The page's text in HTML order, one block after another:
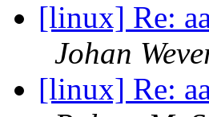
[linux] Re:
Johan
[linux] Re: